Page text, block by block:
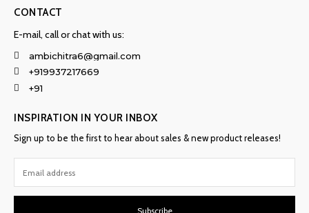
CONTACT
E-mail, call or chat with us:
ambichitra6@gmail.com
+919937217669
+91
INSPIRATION IN YOUR INBOX
Sign up to be the first to hear about sales & new product releases!
Subscribe